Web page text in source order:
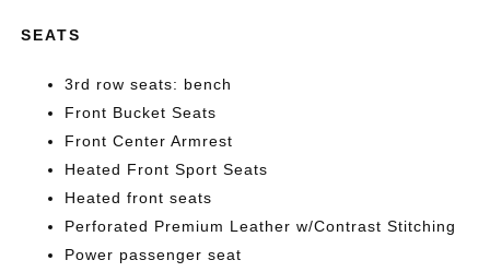
SEATS
3rd row seats: bench
Front Bucket Seats
Front Center Armrest
Heated Front Sport Seats
Heated front seats
Perforated Premium Leather w/Contrast Stitching
Power passenger seat